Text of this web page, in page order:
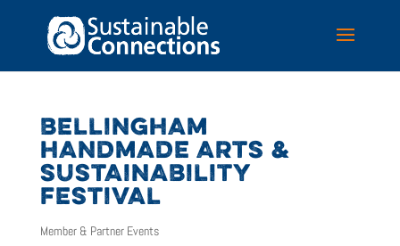
BELLINGHAM
HANDMADE ARTS &
SUSTAINABILITY
FESTIVAL
Member & Partner Events